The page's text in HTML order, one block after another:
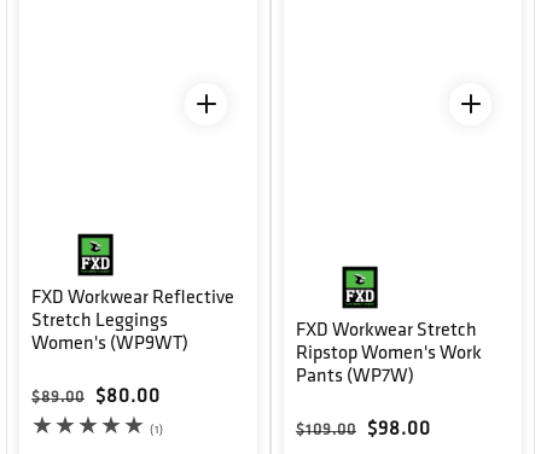
FXD Workwear Reflective
Stretch Leggings
Women's (WP9WT)
Regular price
$89.00 Sale price
$80.00
(1)
FXD Workwear Stretch
Ripstop Women's Work
Pants (WP7W)
Regular price
$109.00 Sale price
$98.00